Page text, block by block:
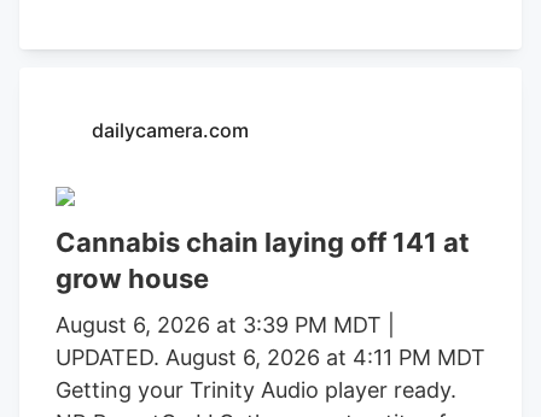
thanked the Lake County Sheriff’s Office,
Wildlife, California State Water Resources
Control Board, E.P.I.C. (Eradication and
Prevention of Illicit Cannabis), California
Department of Justice, the federal
Bureau of Land Management, California
State Parks, U.S. Forest Service, Cal Fire,
Clifton Environmental, the Mendocino
dailycamera.com
Cannabis chain laying off 141 at
grow house
August 6, 2026 at 3:39 PM MDT |
UPDATED. August 6, 2026 at 4:11 PM MDT
Getting your Trinity Audio player ready.